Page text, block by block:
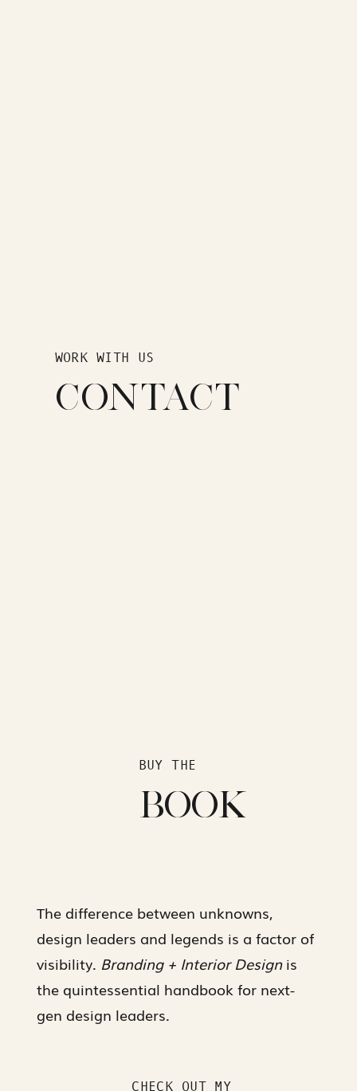
CHECK OUT MY
The difference between unknowns,
design leaders and legends is a factor of
visibility. Branding + Interior Designis
the quintessential handbook for next-
gen design leaders.
BOOK
BUY THE
CONTACT
WORK WITH US